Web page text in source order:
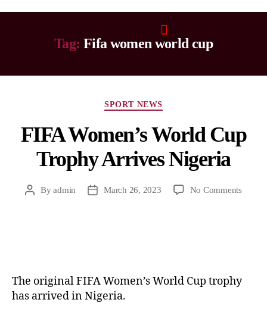
Tag: Fifa women world cup
SPORT NEWS
FIFA Women’s World Cup
Trophy Arrives Nigeria
Byadmin March 26, 2023 No Comments
The original FIFA Women’s World Cup trophy
has arrived in Nigeria.